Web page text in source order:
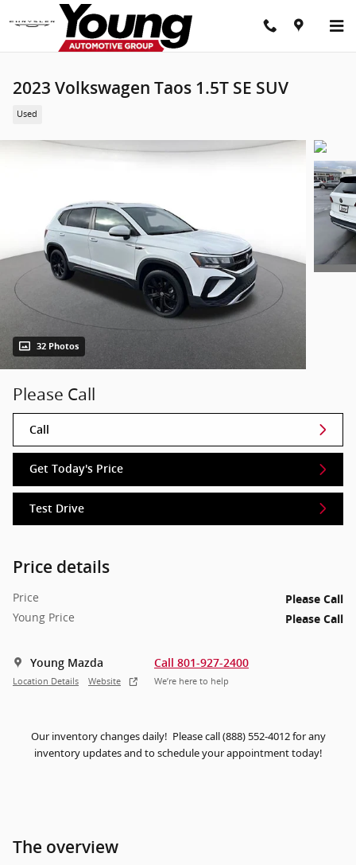
Skip to main content
2023 Volkswagen Taos 1.5T SE SUV
Used
32 Photos
Please Call
Call
Get Today's Price
Test Drive
Price details
Price
Please Call
Young Price
Please Call
Young Mazda
Location Details Website
Call 801-927-2400
We’re here to help
Our inventory changes daily! Please call (888) 552-4012 for any
inventory updates and to schedule your appointment today!
The overview